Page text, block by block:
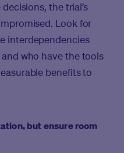
the trial’s
Look for
interdependencies
who have the tools
benefits to
but ensure room